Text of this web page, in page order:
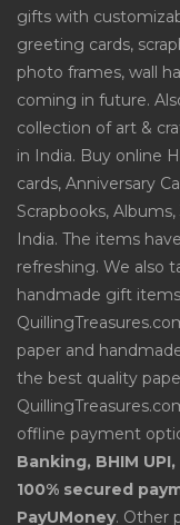
gifts with
greeting cards,
photo frames, wall
coming in future.
collection of art &
in India. Buy online
cards, Anniversary
Scrapbooks,
India. The items
refreshing. We also
handmade gift
paper and
the best quality
offline payment
Banking, BHIM
100% secured
PayUMoney. Other